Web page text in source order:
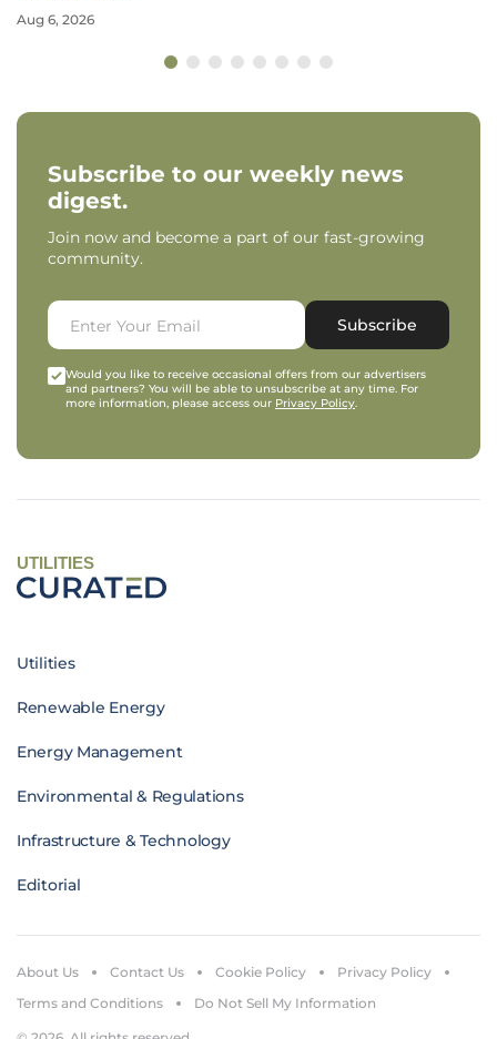
Aug 6, 2026
Subscribe to our weekly news
digest.
Join now and become a part of our fast-growing
community.
Subscribe
Would you like to receive occasional offers from our advertisers
and partners? You will be able to unsubscribe at any time. For
more information, please access our Privacy Policy.
UTILITIES
Utilities
Renewable Energy
Energy Management
Environmental & Regulations
Infrastructure & Technology
Editorial
About Us Contact Us Cookie Policy
Privacy Policy
Terms and Conditions
Do Not Sell My Information